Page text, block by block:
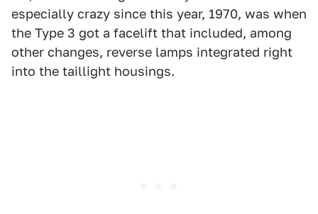
especially crazy since this year, 1970, was when
the Type 3 got a facelift that included, among
other changes, reverse lamps integrated right
into the taillight housings.